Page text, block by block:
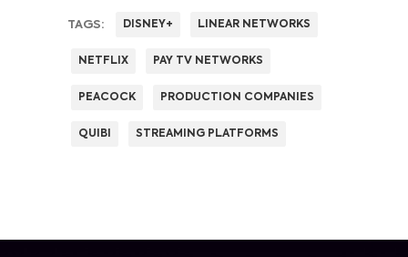
TAGS: DISNEY+ LINEAR NETWORKS
NETFLIX PAY TV NETWORKS
PEACOCK PRODUCTION COMPANIES
QUIBI STREAMING PLATFORMS